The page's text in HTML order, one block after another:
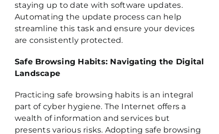
staying up to date with software updates.
Automating the update process can help
streamline this task and ensure your devices
are consistently protected.
Safe Browsing Habits: Navigating the Digital
Landscape
Practicing safe browsing habits is an integral
part of cyber hygiene. The Internet offers a
wealth of information and services but
presents various risks. Adopting safe browsing